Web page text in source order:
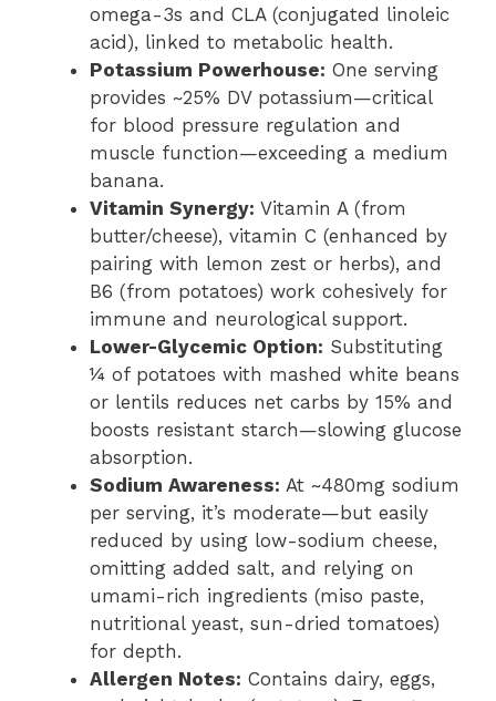
omega-3s and CLA (conjugated linoleic
acid), linked to metabolic health.
Potassium Powerhouse: One serving
provides ~25% DV potassium—critical
for blood pressure regulation and
muscle function—exceeding a medium
banana.
Vitamin Synergy: Vitamin A (from
butter/cheese), vitamin C (enhanced by
pairing with lemon zest or herbs), and
B6 (from potatoes) work cohesively for
immune and neurological support.
Lower-Glycemic Option: Substituting
¼ of potatoes with mashed white beans
or lentils reduces net carbs by 15% and
boosts resistant starch—slowing glucose
absorption.
Sodium Awareness: At ~480mg sodium
per serving, it’s moderate—but easily
reduced by using low-sodium cheese,
omitting added salt, and relying on
umami-rich ingredients (miso paste,
nutritional yeast, sun-dried tomatoes)
for depth.
Allergen Notes: Contains dairy, eggs,